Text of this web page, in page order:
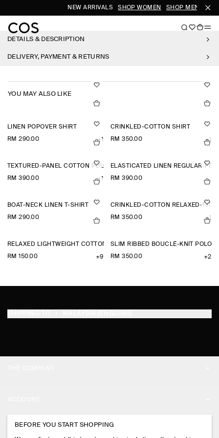
NEW ARRIVALS SHOP WOMEN SHOP MEN
DETAILS & DESCRIPTION
DELIVERY, PAYMENT & RETURNS
YOU MAY ALSO LIKE
LINEN POPOVER SHIRT
RM 290.00 +1
CRINKLED-COTTON SHIRT
RM 350.00 +1
TEXTURED-PANEL COTTON POLO SHIRT
RM 390.00 +1
ELASTICATED LINEN REGULAR-FIT
RM 390.00
BOAT-NECK LINEN T-SHIRT
RM 290.00
CRINKLED-COTTON RELAXED-FIT
RM 350.00 +1
RELAXED LIGHTWEIGHT COTTON T-SHIRT
RM 150.00 +9
SLIM RIBBED BOUCLÉ-KNIT POLO
RM 350.00 +2
PRESS
MY ACCOUNT
BEFORE YOU START SHOPPING